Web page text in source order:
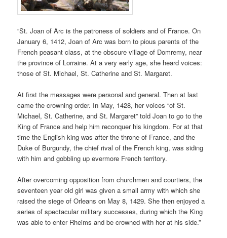
“St. Joan of Arc is the patroness of soldiers and of France. On
January 6, 1412, Joan of Arc was born to pious parents of the
French peasant class, at the obscure village of Domremy, near
the province of Lorraine. At a very early age, she heard voices:
those of St. Michael, St. Catherine and St. Margaret.
At first the messages were personal and general. Then at last
came the crowning order. In May, 1428, her voices “of St.
Michael, St. Catherine, and St. Margaret” told Joan to go to the
King of France and help him reconquer his kingdom. For at that
time the English king was after the throne of France, and the
Duke of Burgundy, the chief rival of the French king, was siding
with him and gobbling up evermore French territory.
After overcoming opposition from churchmen and courtiers, the
seventeen year old girl was given a small army with which she
raised the siege of Orleans on May 8, 1429. She then enjoyed a
series of spectacular military successes, during which the King
was able to enter Rheims and be crowned with her at his side.”